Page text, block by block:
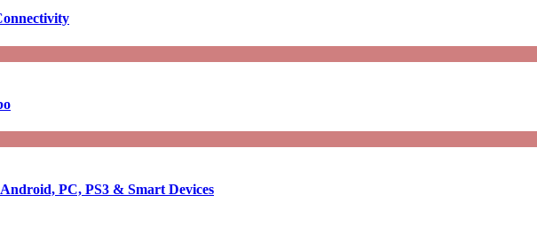
PC, PS3 & Smart Devices